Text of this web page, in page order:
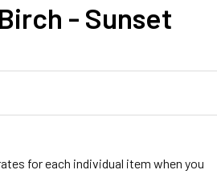
- Sunset
for each individual item when you